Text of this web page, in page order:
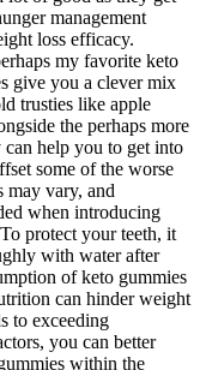
management
loss efficacy.
my favorite keto
give you a clever mix
trusties like apple
the perhaps more
can help you to get into
some of the worse
may vary, and
when introducing
protect your teeth, it
with water after
of keto gummies
can hinder weight
to exceeding
you can better
within the